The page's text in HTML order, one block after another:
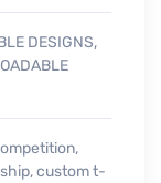
DESIGNS,
,
,custom t-